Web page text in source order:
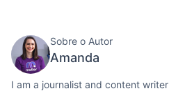
Sobre o Autor
Amanda
I am a journalist and content